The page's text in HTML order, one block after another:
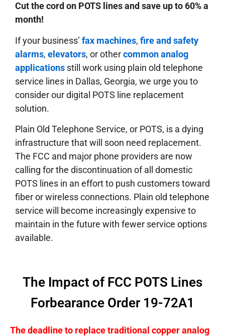
Cut the cord on POTS lines and save up to 60% a
month!
If your business’ fax machines, fire and safety
alarms, elevators, or othercommon analog
applications still work using plain old telephone
service lines in Dallas, Georgia, we urge you to
consider our digital POTS line replacement
solution.
Plain Old Telephone Service, or POTS, is a dying
infrastructure that will soon need replacement.
The FCC and major phone providers are now
calling for the discontinuation of all domestic
POTS lines in an effort to push customers toward
fiber or wireless connections. Plain old telephone
service will become increasingly expensive to
maintain in the future with fewer service options
available.
The Impact of FCC POTS Lines
Forbearance Order 19-72A1
The deadline to replace traditional copper analog